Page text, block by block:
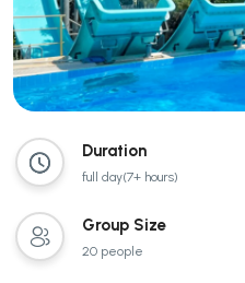
Duration
full day(7+ hours)
Group Size
20 people